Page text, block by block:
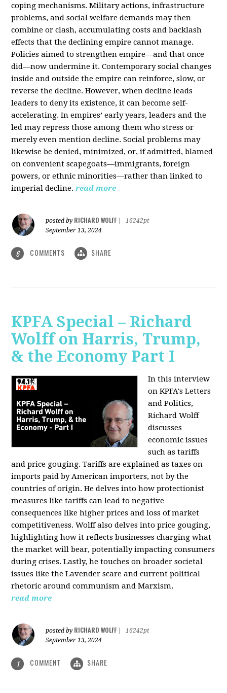
coping mechanisms. Military actions, infrastructure
problems, and social welfare demands may then
combine or clash, accumulating costs and backlash
effects that the declining empire cannot manage.
Policies aimed to strengthen empire—and that once
did—now undermine it. Contemporary social changes
inside and outside the empire can reinforce, slow, or
reverse the decline. However, when decline leads
leaders to deny its existence, it can become self-
accelerating. In empires’ early years, leaders and the
led may repress those among them who stress or
merely even mention decline. Social problems may
likewise be denied, minimized, or, if admitted, blamed
on convenient scapegoats—immigrants, foreign
powers, or ethnic minorities—rather than linked to
imperial decline. read more
posted by RICHARD WOLFF
16242pt
September 13, 2024
6 COMMENTS SHARE
KPFA Special – Richard
Wolff on Harris, Trump,
& the Economy Part I
In this interview
on KPFA's Letters
and Politics,
Richard Wolff
discusses
economic issues
such as tariffs
and price gouging. Tariffs are explained as taxes on
imports paid by American importers, not by the
countries of origin. He delves into how protectionist
measures like tariffs can lead to negative
consequences like higher prices and loss of market
competitiveness. Wolff also delves into price gouging,
highlighting how it reflects businesses charging what
the market will bear, potentially impacting consumers
during crises. Lastly, he touches on broader societal
issues like the Lavender scare and current political
rhetoric around communism and Marxism.
read more
posted by RICHARD WOLFF
16242pt
September 13, 2024
1 COMMENT SHARE